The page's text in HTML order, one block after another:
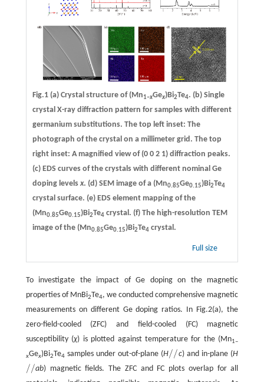
Fig.1 (a)Crystal structure of (Mn1–xGex)Bi2Te4. (b)Single
crystal X-ray diffraction pattern for samples with different
germanium substitutions. The top left inset: The
photograph of the crystal on a millimeter grid. The top
right inset: A magnified view of (0 0 2 1) diffraction peaks.
(c)EDS curves of the crystals with different nominal Ge
doping levels x. (d)SEM image of a (Mn0.85Ge0.15)Bi2Te4
crystal surface. (e)EDS element mapping of the
(Mn0.85Ge0.15)Bi2Te4crystal. (f)The high-resolution TEM
image of the (Mn0.85Ge0.15)Bi2Te4crystal.
Full size
To investigate the impact of Ge doping on the magnetic
properties of MnBi2Te4, we conducted comprehensive magnetic
measurements on different Ge doping ratios. In Fig.2(a), the
zero-field-cooled (ZFC) and field-cooled (FC) magnetic
susceptibility (χ) is plotted against temperature for the (Mn1–
xGex)Bi2Te4samples under out-of-plane (H//
// c) and in-plane (H
//
// ab) magnetic fields. The ZFC and FC plots overlap for all